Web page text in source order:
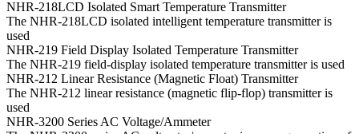
NHR-218LCD Isolated Smart Temperature Transmitter
The NHR-218LCD isolated intelligent temperature transmitter is
used
NHR-219 Field Display Isolated Temperature Transmitter
The NHR-219 field-display isolated temperature transmitter is used
NHR-212 Linear Resistance (Magnetic Float) Transmitter
The NHR-212 linear resistance (magnetic flip-flop) transmitter is
used
NHR-3200 Series AC Voltage/Ammeter